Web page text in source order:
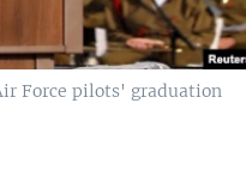
Force pilots' graduation